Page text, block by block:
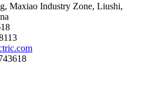
Maxiao Industry Zone, Liushi,